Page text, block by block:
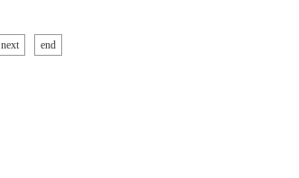
next end